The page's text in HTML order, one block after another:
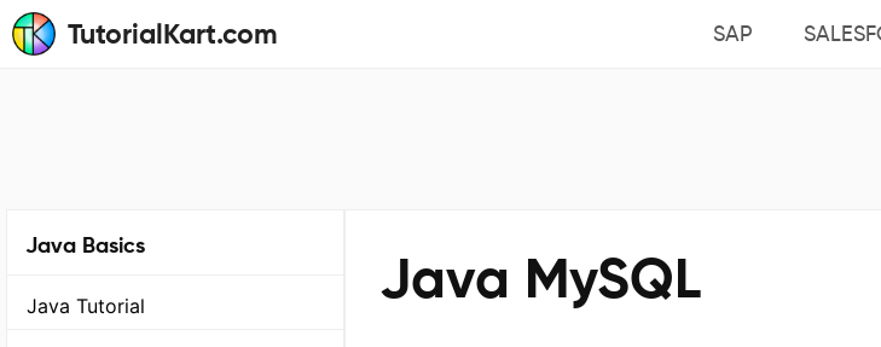
TutorialKart.com SAP
Java Basics
Java Tutorial Java MySQL